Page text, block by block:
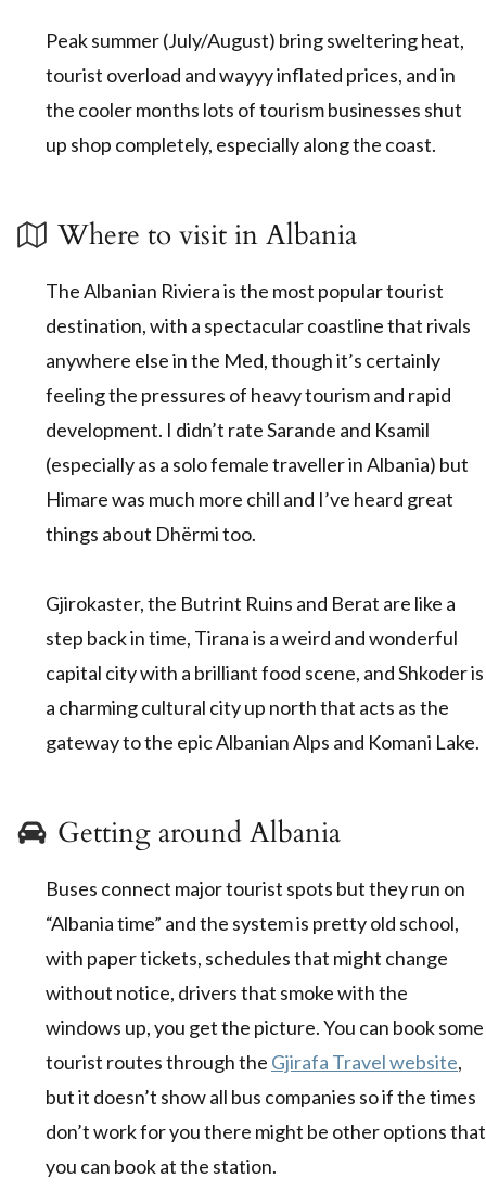
Peak summer (July/August) bring sweltering heat,
tourist overload and wayyy inflated prices, and in
the cooler months lots of tourism businesses shut
up shop completely, especially along the coast.
Where to visit in Albania
The Albanian Riviera is the most popular tourist
destination, with a spectacular coastline that rivals
anywhere else in the Med, though it’s certainly
feeling the pressures of heavy tourism and rapid
development. I didn’t rate Sarande and Ksamil
(especially as a solo female traveller in Albania) but
Himare was much more chill and I’ve heard great
things about Dhërmi too.
Gjirokaster, the Butrint Ruins and Berat are like a
step back in time, Tirana is a weird and wonderful
capital city with a brilliant food scene, and Shkoder is
a charming cultural city up north that acts as the
gateway to the epic Albanian Alps and Komani Lake.
Getting around Albania
Buses connect major tourist spots but they run on
“Albania time” and the system is pretty old school,
with paper tickets, schedules that might change
without notice, drivers that smoke with the
windows up, you get the picture. You can book some
tourist routes through the Gjirafa Travel website,
but it doesn’t show all bus companies so if the times
don’t work for you there might be other options that
you can book at the station.